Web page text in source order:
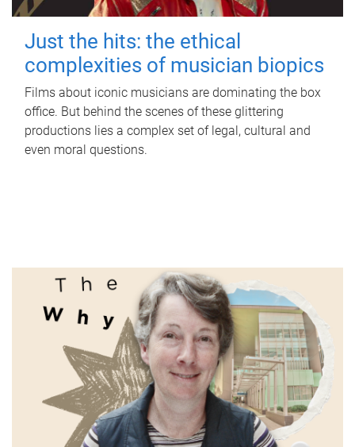
Just the hits: the ethical
complexities of musician biopics
Films about iconic musicians are dominating the box
office. But behind the scenes of these glittering
productions lies a complex set of legal, cultural and
even moral questions.